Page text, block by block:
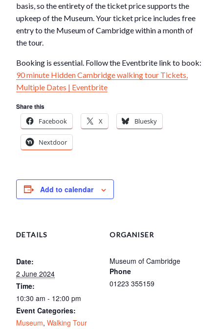
basis, so the entirety of the ticket price supports the
upkeep of the Museum. Your ticket price includes free
entry to the Museum of Cambridge within a month of
the tour.
Booking is essential. Follow the Eventbrite link to book:
90 minute Hidden Cambridge walking tour Tickets,
Multiple Dates | Eventbrite
Share this
Facebook
X Bluesky
Nextdoor
Add to calendar
DETAILS
Date:
2 June 2024
Time:
10:30 am - 12:00 pm
Event Categories:
Museum,Walking Tour
ORGANISER
Museum of Cambridge
Phone
01223 355159